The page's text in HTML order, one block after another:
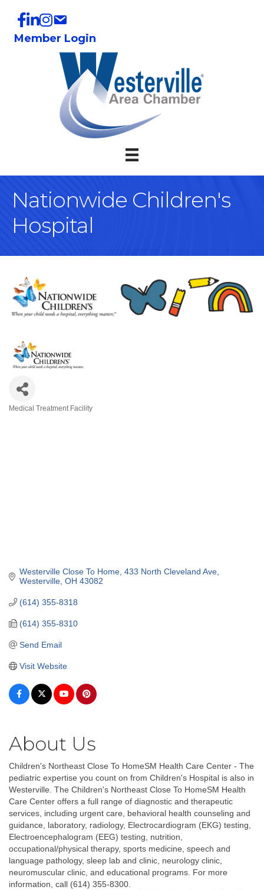
Member Login
Nationwide Children's
Hospital
Medical Treatment Facility
Westerville Close To Home 433 North Cleveland Ave
Westerville OH 43082
(614) 355-8318
(614) 355-8310
Send Email
Visit Website
About Us
Children's Northeast Close To HomeSM Health Care Center - The
pediatric expertise you count on from Children's Hospital is also in
Westerville. The Children's Northeast Close To HomeSM Health
Care Center offers a full range of diagnostic and therapeutic
services, including urgent care, behavioral health counseling and
guidance, laboratory, radiology, Electrocardiogram (EKG) testing,
Electroencephalogram (EEG) testing, nutrition,
occupational/physical therapy, sports medicine, speech and
language pathology, sleep lab and clinic, neurology clinic,
neuromuscular clinic, and educational programs. For more
information, call (614) 355-8300.